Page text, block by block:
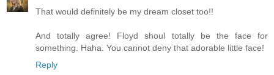
That would definitely be my dream closet too!!
And totally agree! Floyd shoul totally be the face for
something. Haha. You cannot deny that adorable little face!
Reply